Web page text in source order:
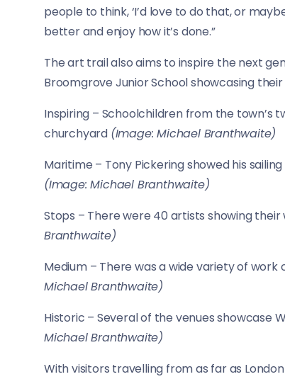
people to think, ‘I’d love to do that, or
better and enjoy how it’s done.”
The art trail also aims to inspire the next
Broomgrove Junior School showcasing
Inspiring – Schoolchildren from the town’s
churchyard (Image: Michael Branthwaite)
Maritime – Tony Pickering showed his
(Image: Michael Branthwaite)
Stops – There were 40 artists showing their
Branthwaite)
Medium – There was a wide variety of work
Michael Branthwaite)
Historic – Several of the venues showcase
Michael Branthwaite)
With visitors travelling from as far as